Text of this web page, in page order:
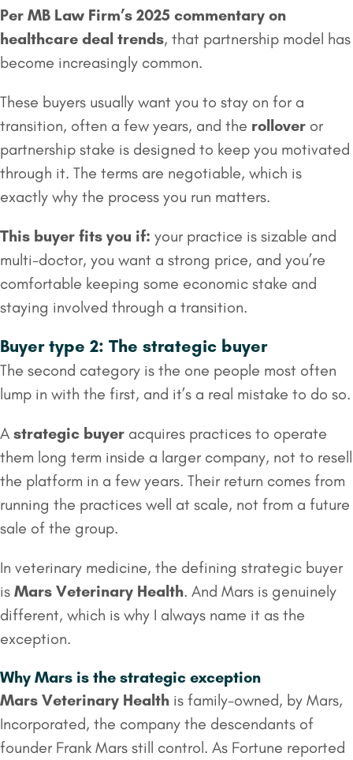
Per MB Law Firm’s 2025 commentary on
healthcare deal trends, that partnership model has
become increasingly common.
These buyers usually want you to stay on for a
transition, often a few years, and the rollover or
partnership stake is designed to keep you motivated
through it. The terms are negotiable, which is
exactly why the process you run matters.
This buyer fits you if: your practice is sizable and
multi-doctor, you want a strong price, and you’re
comfortable keeping some economic stake and
staying involved through a transition.
Buyer type 2: The strategic buyer
The second category is the one people most often
lump in with the first, and it’s a real mistake to do so.
A strategic buyer acquires practices to operate
them long term inside a larger company, not to resell
the platform in a few years. Their return comes from
running the practices well at scale, not from a future
sale of the group.
In veterinary medicine, the defining strategic buyer
is Mars Veterinary Health. And Mars is genuinely
different, which is why I always name it as the
exception.
Why Mars is the strategic exception
Mars Veterinary Health is family-owned, by Mars,
Incorporated, the company the descendants of
founder Frank Mars still control. As Fortune reported